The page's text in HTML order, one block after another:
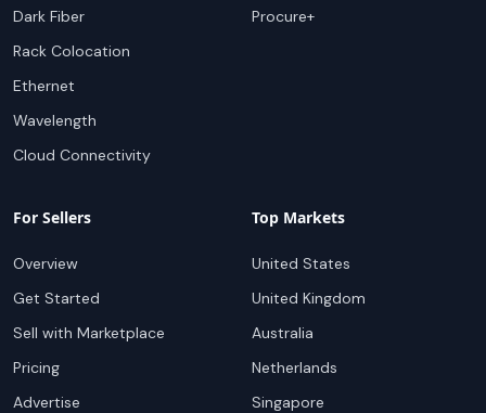
Dark Fiber
Rack Colocation
Ethernet
Wavelength
Cloud Connectivity
Procure+
For Sellers
Overview
Get Started
Sell with Marketplace
Pricing
Advertise
Top Markets
United States
United Kingdom
Australia
Netherlands
Singapore